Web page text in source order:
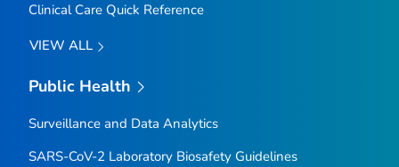
Clinical Care Quick Reference
VIEW ALL
Public Health
Surveillance and Data Analytics
SARS-CoV-2 Laboratory Biosafety Guidelines